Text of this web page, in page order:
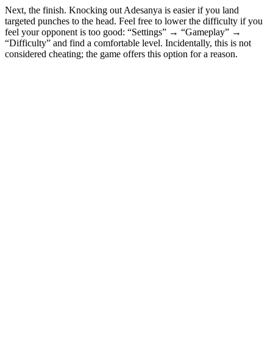
Next, the finish. Knocking out Adesanya is easier if you land
targeted punches to the head. Feel free to lower the difficulty if you
feel your opponent is too good: “Settings” → “Gameplay” →
“Difficulty” and find a comfortable level. Incidentally, this is not
considered cheating; the game offers this option for a reason.